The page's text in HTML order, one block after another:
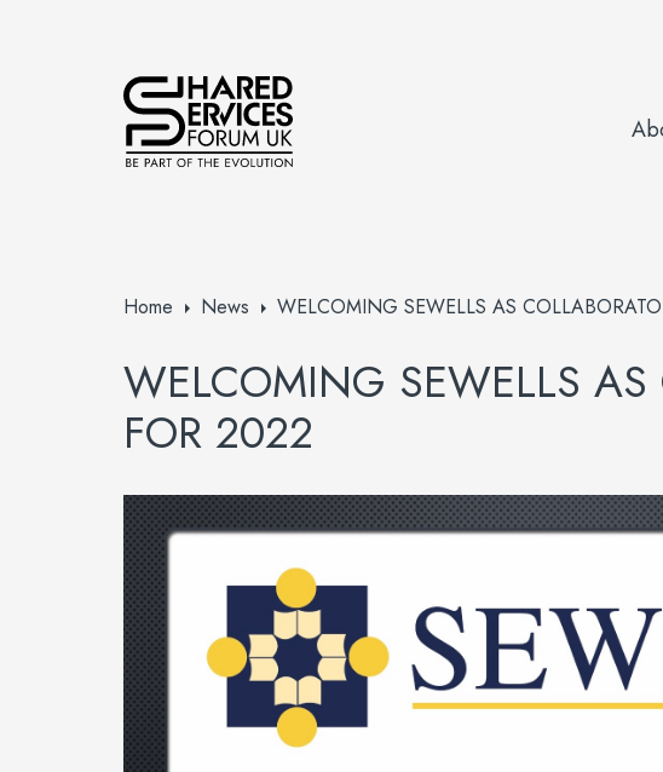
Home News WELCOMING SEWELLS AS
WELCOMING SEWELLS AS
FOR 2022